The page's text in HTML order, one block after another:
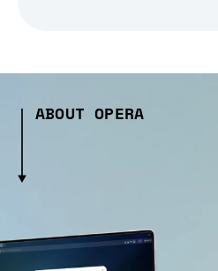
ABOUT OPERA